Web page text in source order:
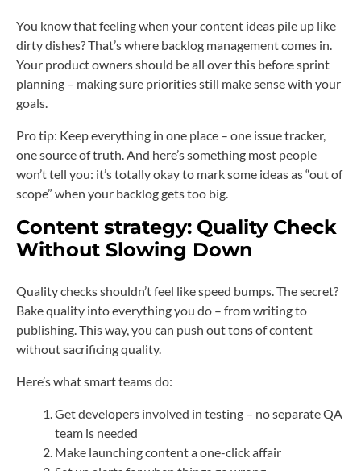
You know that feeling when your content ideas pile up like
dirty dishes? That’s where backlog management comes in.
Your product owners should be all over this before sprint
planning – making sure priorities still make sense with your
goals.
Pro tip: Keep everything in one place – one issue tracker,
one source of truth. And here’s something most people
won’t tell you: it’s totally okay to mark some ideas as “out of
scope” when your backlog gets too big.
Content strategy: Quality Check
Without Slowing Down
Quality checks shouldn’t feel like speed bumps. The secret?
Bake quality into everything you do – from writing to
publishing. This way, you can push out tons of content
without sacrificing quality.
Here’s what smart teams do:
Get developers involved in testing – no separate QA
team is needed
Make launching content a one-click affair